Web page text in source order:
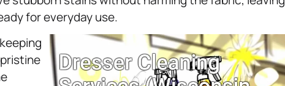
for everyday use.